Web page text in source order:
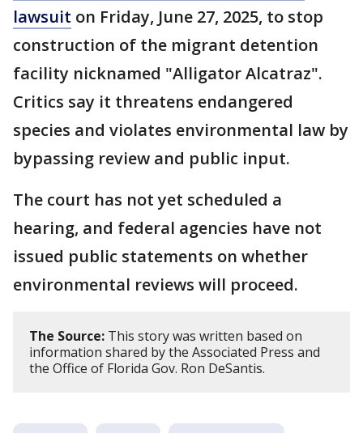
lawsuit on Friday, June 27, 2025, to stop
construction of the migrant detention
facility nicknamed "Alligator Alcatraz".
Critics say it threatens endangered
species and violates environmental law by
bypassing review and public input.
The court has not yet scheduled a
hearing, and federal agencies have not
issued public statements on whether
environmental reviews will proceed.
The Source: This story was written based on
information shared by the Associated Press and
the Office of Florida Gov. Ron DeSantis.